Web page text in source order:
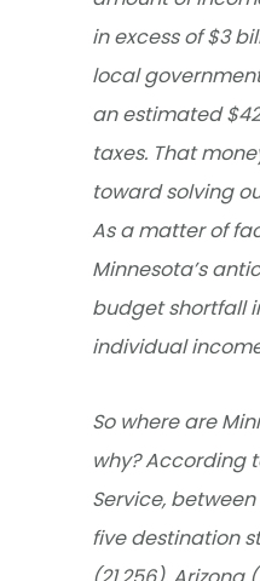
in excess of $3
local
an estimated
taxes. That
toward solving
As a matter of
Minnesota’s
budget shortfall
individual
So where are
why? According
Service,
five destination